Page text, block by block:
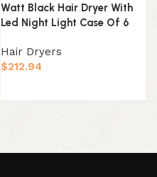
Watt Black Hair Dryer With
Led Night Light Case Of 6
Hair Dryers
$212.94